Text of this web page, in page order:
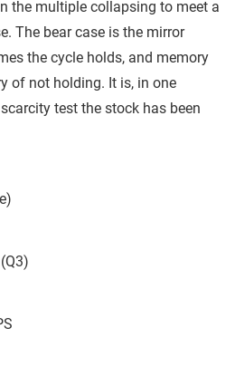
the multiple collapsing to meet a
The bear case is the mirror
the cycle holds, and memory
of not holding. It is, in one
test the stock has been